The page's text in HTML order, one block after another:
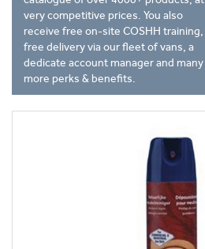
very competitive prices. You also
receive free on-site COSHH training,
free delivery via our fleet of vans, a
dedicate account manager and many
more perks & benefits.